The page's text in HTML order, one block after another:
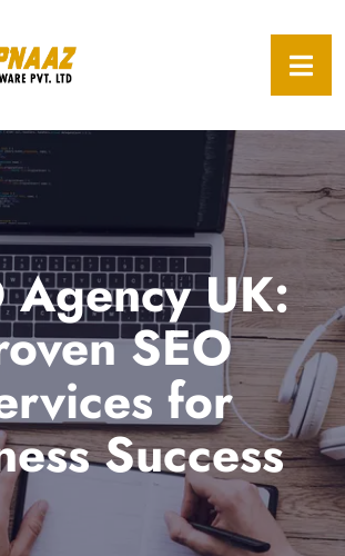
Agency UK:
SEO
for
Success